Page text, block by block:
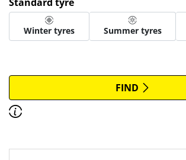
Winter tyres Summer tyres
All brands
Type of vehicle
FIND